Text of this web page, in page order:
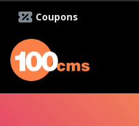
Coupons